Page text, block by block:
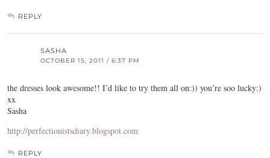
REPLY
SASHA
OCTOBER 15, 2011 / 6:37 PM
the dresses look awesome!! I’d like to try them all on:)) you’re soo lucky:)
xx
Sasha
http://perfectionistsdiary.blogspot.com
REPLY